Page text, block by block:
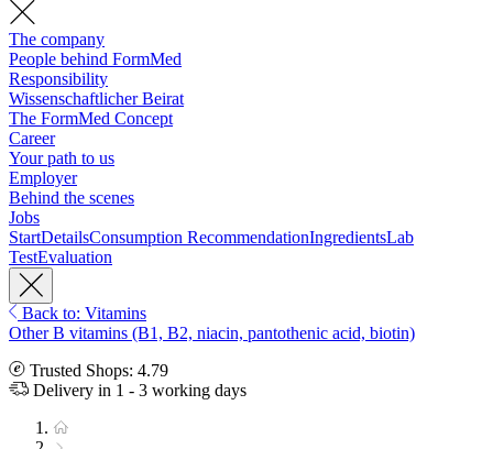
The company
People behind FormMed
Responsibility
Wissenschaftlicher Beirat
The FormMed Concept
Career
Your path to us
Employer
Behind the scenes
Jobs
StartDetailsConsumption RecommendationIngredientsLab
TestEvaluation
Back to: Vitamins
Other B vitamins (B1, B2, niacin, pantothenic acid, biotin)
Trusted Shops: 4.79
Delivery in 1 - 3 working days